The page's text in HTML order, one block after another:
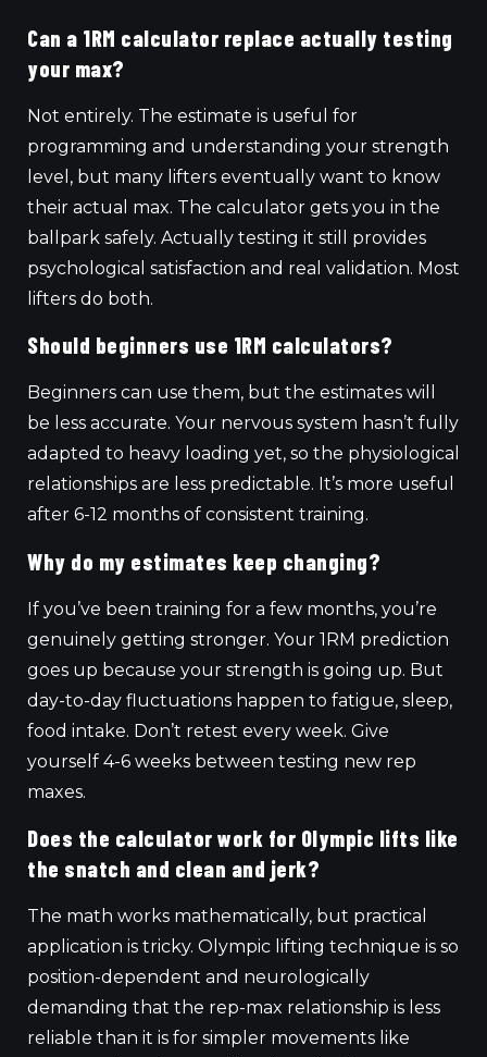
Can a 1RM calculator replace actually testing
your max?
Not entirely. The estimate is useful for
programming and understanding your strength
level, but many lifters eventually want to know
their actual max. The calculator gets you in the
ballpark safely. Actually testing it still provides
psychological satisfaction and real validation. Most
lifters do both.
Should beginners use 1RM calculators?
Beginners can use them, but the estimates will
be less accurate. Your nervous system hasn’t fully
adapted to heavy loading yet, so the physiological
relationships are less predictable. It’s more useful
after 6-12 months of consistent training.
Why do my estimates keep changing?
If you’ve been training for a few months, you’re
genuinely getting stronger. Your 1RM prediction
goes up because your strength is going up. But
day-to-day fluctuations happen to fatigue, sleep,
food intake. Don’t retest every week. Give
yourself 4-6 weeks between testing new rep
maxes.
Does the calculator work for Olympic lifts like
the snatch and clean and jerk?
The math works mathematically, but practical
application is tricky. Olympic lifting technique is so
position-dependent and neurologically
demanding that the rep-max relationship is less
reliable than it is for simpler movements like